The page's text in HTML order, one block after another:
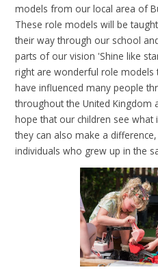
models from our local area of
These role models will be
their way through our school
parts of our vision 'Shine like
right are wonderful role models
have influenced many people
throughout the United Kingdom
hope that our children see
they can also make a
individuals who grew up in the